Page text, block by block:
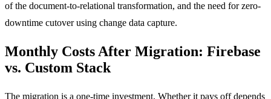
of the document-to-relational transformation, and the need for zero-
downtime cutover using change data capture.
Monthly Costs After Migration: Firebase
vs. Custom Stack
The migration is a one-time investment. Whether it pays off depends